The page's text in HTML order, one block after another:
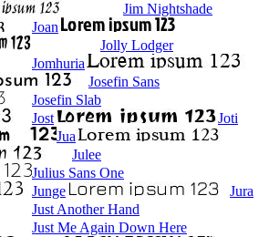
Jim Nightshade
Joan
Jolly Lodger
Jomhuria
Josefin Sans
Josefin Slab
Jost
Joti
Jua
Julee
Julius Sans One
Junge
Jura
Just Another Hand
Just Me Again Down Here